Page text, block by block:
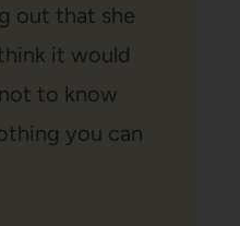
out that she
it would
to know
you can